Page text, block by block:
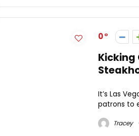
0
Kicking
It’s Las
patrons to
Tracey